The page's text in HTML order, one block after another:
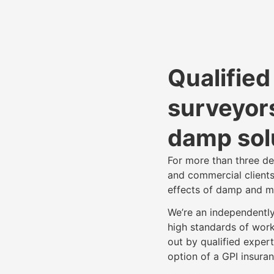
Qualified
damp
For more than three
and commercial
effects of damp and
We’re an
high standards of
out by qualified
option of a GPI